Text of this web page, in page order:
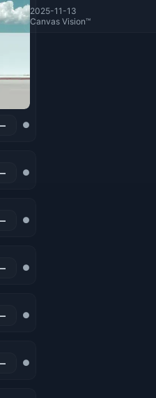
●
●
●
●
●
●
2025-11-13
Canvas Vision™